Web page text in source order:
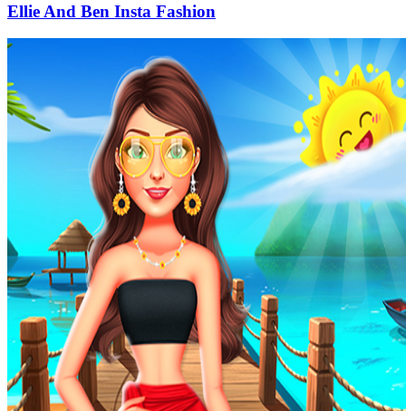
Ellie And Ben Insta Fashion